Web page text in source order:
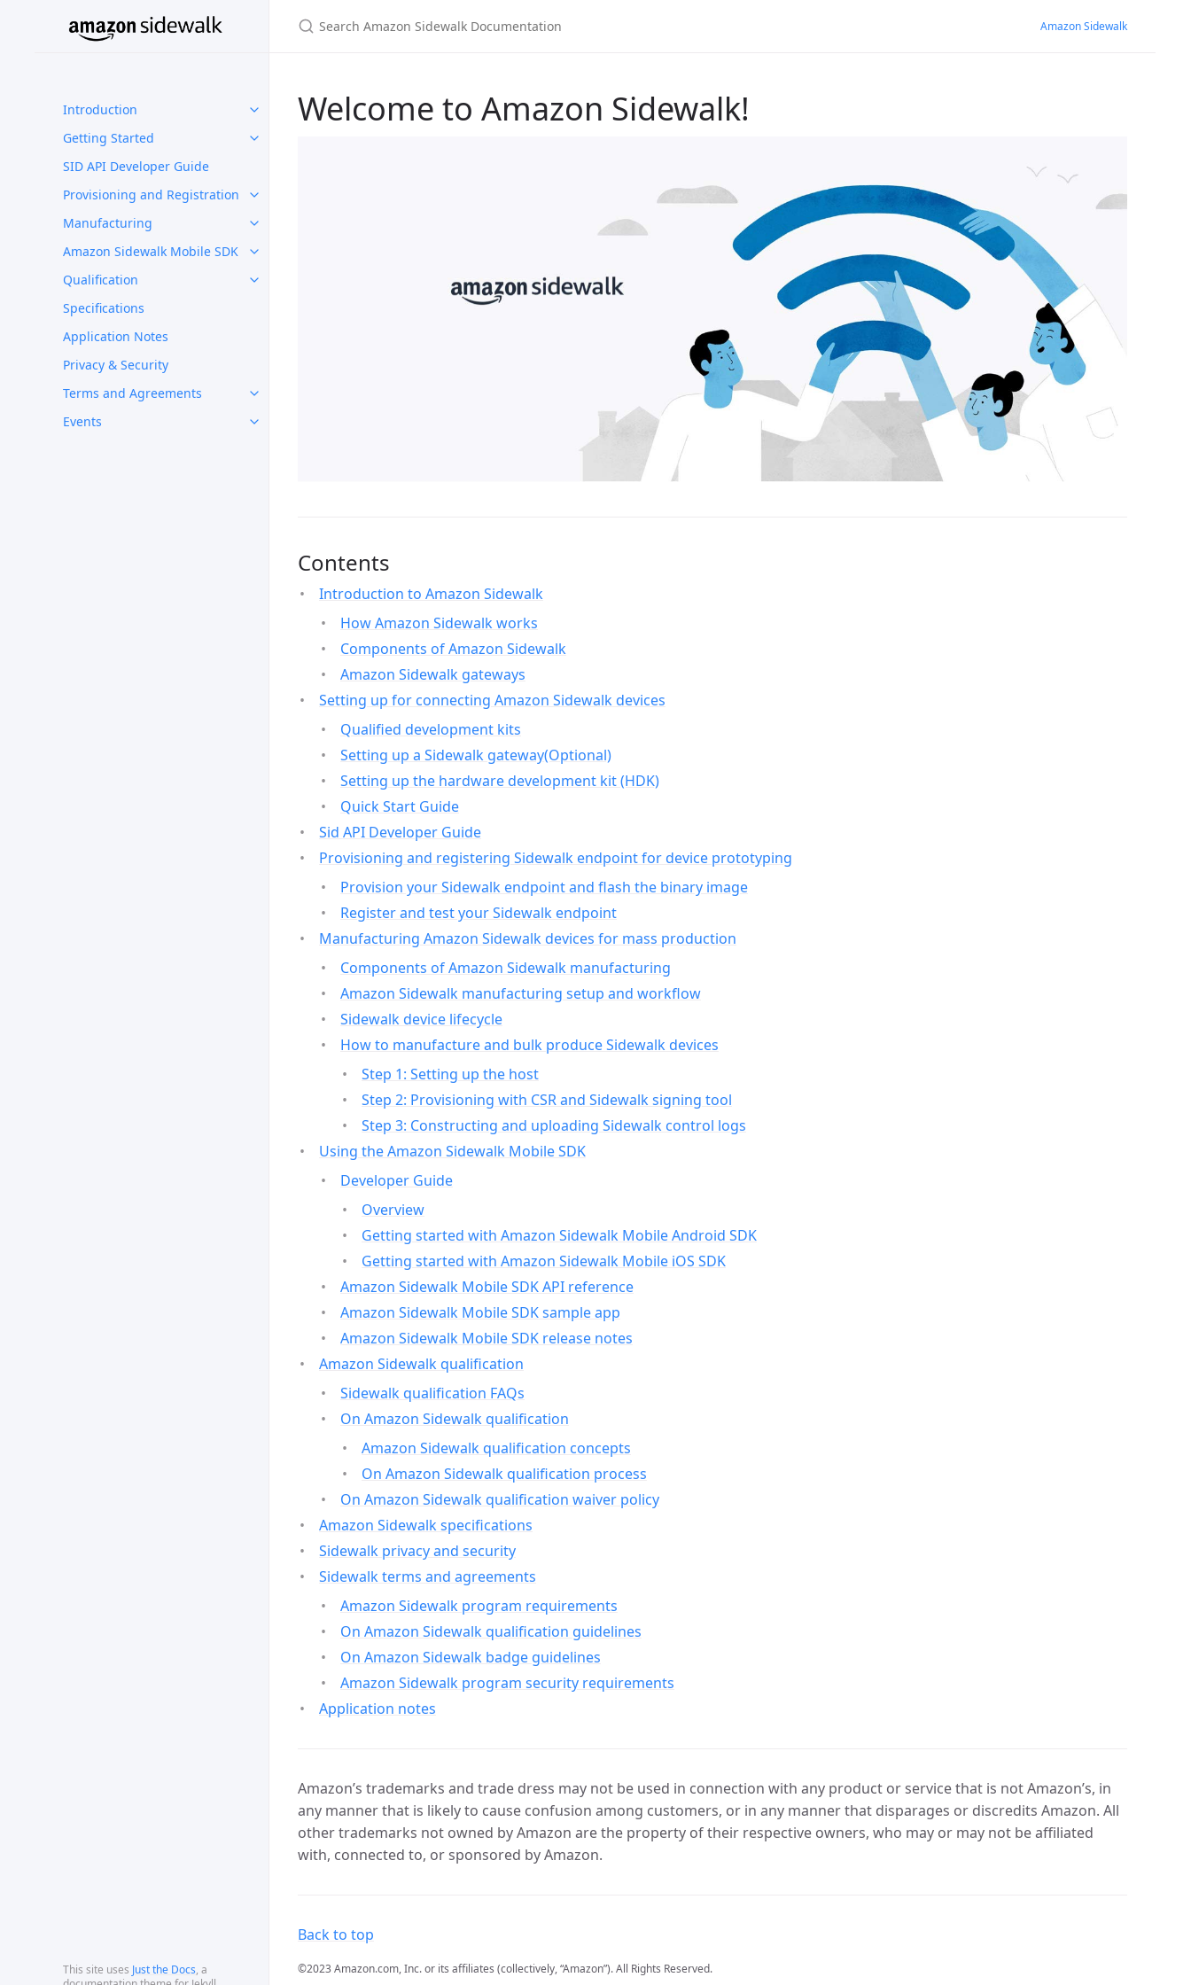
Introduction
Getting Started
SID API Developer Guide
Provisioning and Registration
Manufacturing
Amazon Sidewalk Mobile SDK
Qualification
Specifications
Application Notes
Privacy & Security
Terms and Agreements
Events
This site uses Just the Docs, a
Amazon Sidewalk
Welcome to Amazon Sidewalk!
Contents
Introduction to Amazon Sidewalk
How Amazon Sidewalk works
Components of Amazon Sidewalk
Amazon Sidewalk gateways
Setting up for connecting Amazon Sidewalk devices
Qualified development kits
Setting up a Sidewalk gateway(Optional)
Setting up the hardware development kit (HDK)
Quick Start Guide
Sid API Developer Guide
Provisioning and registering Sidewalk endpoint for device prototyping
Provision your Sidewalk endpoint and flash the binary image
Register and test your Sidewalk endpoint
Manufacturing Amazon Sidewalk devices for mass production
Components of Amazon Sidewalk manufacturing
Amazon Sidewalk manufacturing setup and workflow
Sidewalk device lifecycle
How to manufacture and bulk produce Sidewalk devices
Step 1: Setting up the host
Step 2: Provisioning with CSR and Sidewalk signing tool
Step 3: Constructing and uploading Sidewalk control logs
Using the Amazon Sidewalk Mobile SDK
Developer Guide
Overview
Getting started with Amazon Sidewalk Mobile Android SDK
Getting started with Amazon Sidewalk Mobile iOS SDK
Amazon Sidewalk Mobile SDK API reference
Amazon Sidewalk Mobile SDK sample app
Amazon Sidewalk Mobile SDK release notes
Amazon Sidewalk qualification
Sidewalk qualification FAQs
On Amazon Sidewalk qualification
Amazon Sidewalk qualification concepts
On Amazon Sidewalk qualification process
On Amazon Sidewalk qualification waiver policy
Amazon Sidewalk specifications
Sidewalk privacy and security
Sidewalk terms and agreements
Amazon Sidewalk program requirements
On Amazon Sidewalk qualification guidelines
On Amazon Sidewalk badge guidelines
Amazon Sidewalk program security requirements
Application notes
Amazon’s trademarks and trade dress may not be used in connection with any product or service that is not Amazon’s, in
any manner that is likely to cause confusion among customers, or in any manner that disparages or discredits Amazon. All
other trademarks not owned by Amazon are the property of their respective owners, who may or may not be affiliated
with, connected to, or sponsored by Amazon.
Back to top
©2023 Amazon.com, Inc. or its affiliates (collectively, “Amazon”). All Rights Reserved.